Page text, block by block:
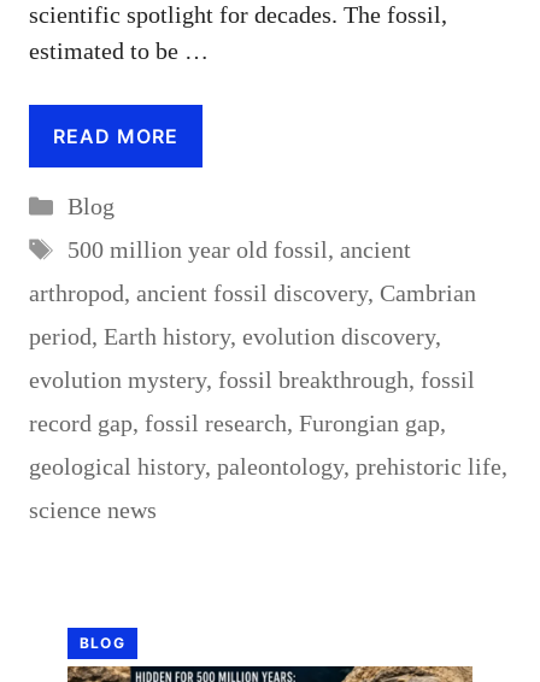
scientific spotlight for decades. The fossil,
estimated to be …
READ MORE
Categories
Blog
Tags
500 million year old fossil, ancient
arthropod, ancient fossil discovery, Cambrian
period, Earth history, evolution discovery,
evolution mystery, fossil breakthrough, fossil
record gap, fossil research, Furongian gap,
geological history, paleontology, prehistoric life,
science news
BLOG